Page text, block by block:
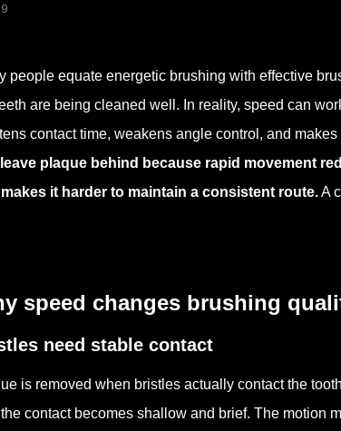
people equate energetic brushing with effective
are being cleaned well. In reality, speed can
contact time, weakens angle control, and
plaque behind because rapid movement
it harder to maintain a consistent route.A
speed changes brushing
need stable contact
is removed when bristles actually contact the
contact becomes shallow and brief. The motion